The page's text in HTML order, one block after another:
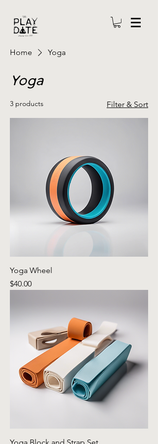
Home Yoga
Yoga
3 products Filter & Sort
Yoga Wheel
Price
$40.00